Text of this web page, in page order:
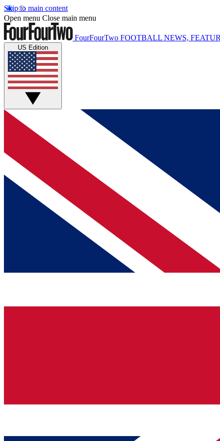
Skip to main content
Open menu Close main menu
FourFourTwo FOOTBALL NEWS,
US Edition